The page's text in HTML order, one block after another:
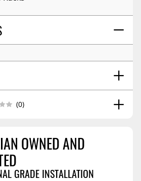
(0)
Coming Soon
OWNED AND
GRADE INSTALLATION